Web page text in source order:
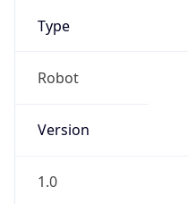
Type
Robot
Version
1.0